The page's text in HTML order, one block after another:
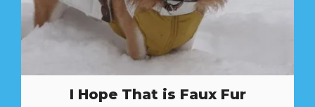
I Hope That is Faux Fur